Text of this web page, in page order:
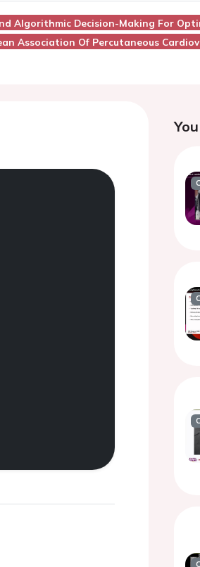
Algorithmic Decision-Making For
Association Of Percutaneous